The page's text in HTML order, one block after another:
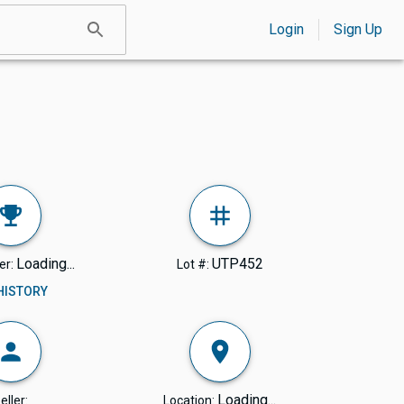
Login Sign Up
Loading... Lot #: UTP452
Location: Loading...